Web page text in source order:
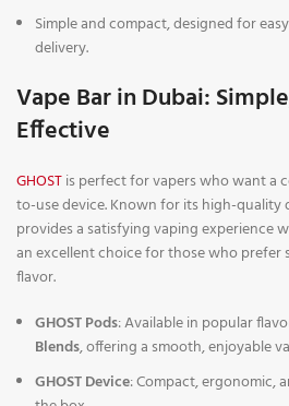
Simple and compact, designed for
delivery.
Vape Bar in Dubai:
Effective
GHOSTis perfect for vapers who want a
to-use device. Known for its high-quality
provides a satisfying vaping experience
an excellent choice for those who
flavor.
GHOST Pods: Available in popular
Blends, offering a smooth, enjoyable
GHOST Device: Compact, ergonomic,